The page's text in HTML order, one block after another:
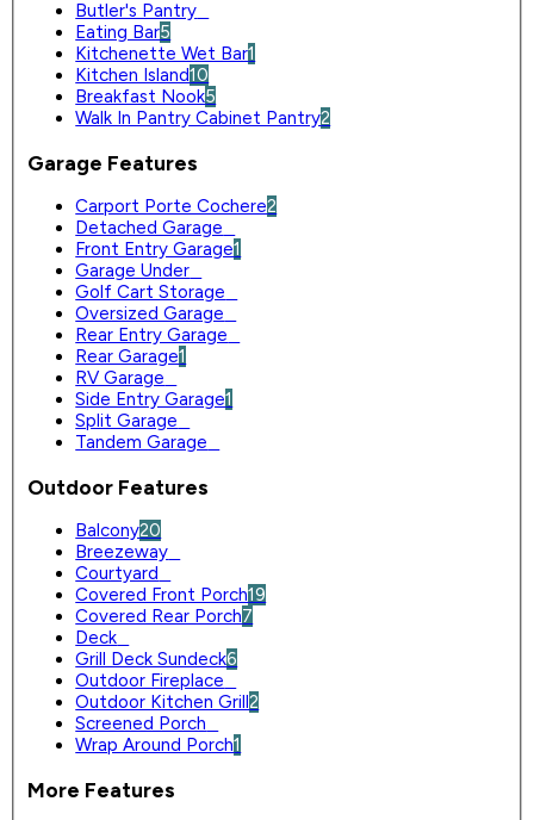
Butler's Pantry
Eating Bar5
Kitchenette Wet Bar1
Kitchen Island10
Breakfast Nook5
Walk In Pantry Cabinet Pantry2
Garage Features
Carport Porte Cochere2
Detached Garage
Front Entry Garage1
Garage Under
Golf Cart Storage
Oversized Garage
Rear Entry Garage
Rear Garage1
RV Garage
Side Entry Garage1
Split Garage
Tandem Garage
Outdoor Features
Balcony20
Breezeway
Courtyard
Covered Front Porch19
Covered Rear Porch7
Deck
Grill Deck Sundeck6
Outdoor Fireplace
Outdoor Kitchen Grill2
Screened Porch
Wrap Around Porch1
More Features